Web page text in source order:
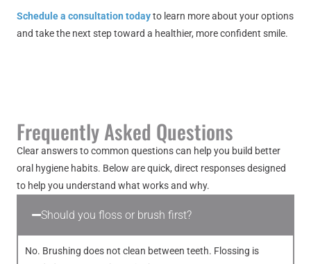
Schedule a consultation todayto learn more about your options
and take the next step toward a healthier, more confident smile.
Frequently Asked Questions
Clear answers to common questions can help you build better
oral hygiene habits. Below are quick, direct responses designed
to help you understand what works and why.
Should you floss or brush first?
No. Brushing does not clean between teeth. Flossing is